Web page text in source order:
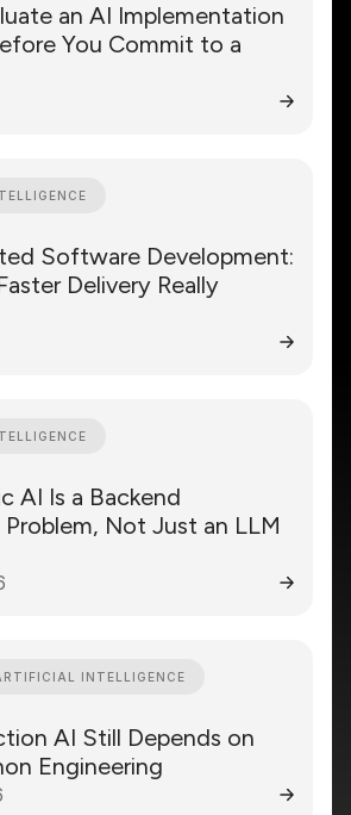
an AI Implementation
You Commit to a
Software Development:
Delivery Really
AI Is a Backend
Problem, Not Just an LLM
INTELLIGENCE
AI Still Depends on
Engineering